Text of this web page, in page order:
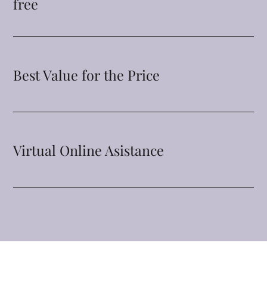
free
Best Value for the Price
Virtual Online Asistance